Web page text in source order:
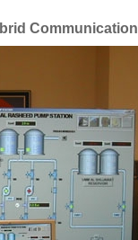
Communication